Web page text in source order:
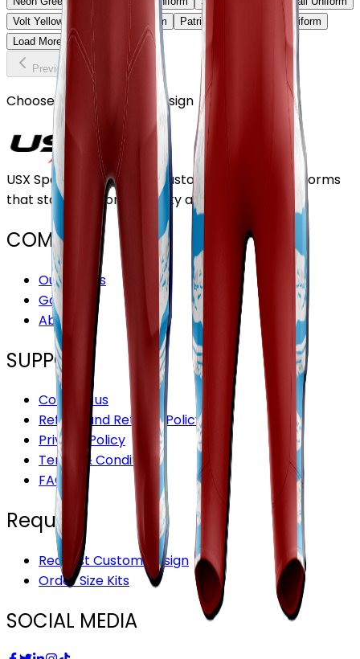
Volt Yellow Elite Football Uniform
Patriot Storm Football Uniform
Load More
Previous Continue
Choose or upload your design
USX Sports Inc provides customizable team uniforms
that stand out for its quality and service.
COMPANY
Our Stores
Gallery
About Us
SUPPORT
Contact us
Refund and Returns Policy
Privacy Policy
Terms & Conditions
FAQ’S
Request
Request Custom Design
Order Size Kits
SOCIAL MEDIA